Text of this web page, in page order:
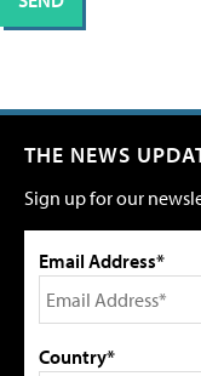
THE NEWS
Sign up for our
Email Address*
Country*